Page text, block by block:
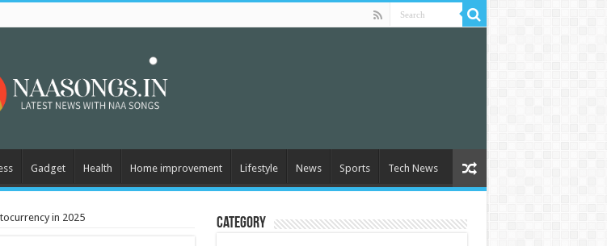
Gadget Health Home improvement Lifestyle News Sports Tech News
in 2025 Category